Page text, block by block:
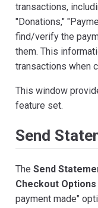
transactions,
"Donations,"
find/verify the
them. This
transactions when
This window
feature set.
Send
The Send
Checkout Options
payment made"